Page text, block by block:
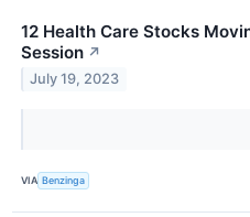
12 Health Care Stocks
Session ↗
July 19, 2023
VIA Benzinga